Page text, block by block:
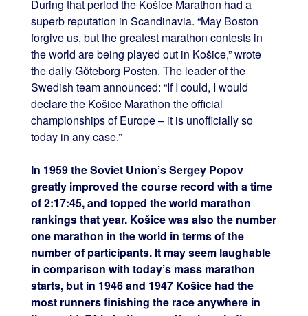
During that period the Košice Marathon had a
superb reputation in Scandinavia. “May Boston
forgive us, but the greatest marathon contests in
the world are being played out in Košice,” wrote
the daily Göteborg Posten. The leader of the
Swedish team announced: “If I could, I would
declare the Košice Marathon the official
championships of Europe – it is unofficially so
today in any case.”
In 1959 the Soviet Union’s Sergey Popov
greatly improved the course record with a time
of 2:17:45, and topped the world marathon
rankings that year. Košice was also the number
one marathon in the world in terms of the
number of participants. It may seem laughable
in comparison with today’s mass marathon
starts, but in 1946 and 1947 Košice had the
most runners finishing the race anywhere in